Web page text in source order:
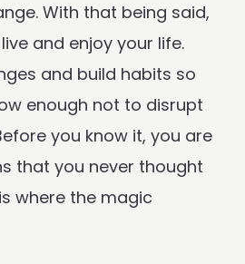
With that being said,
and enjoy your life.
and build habits so
enough not to disrupt
you know it, you are
that you never thought
where the magic